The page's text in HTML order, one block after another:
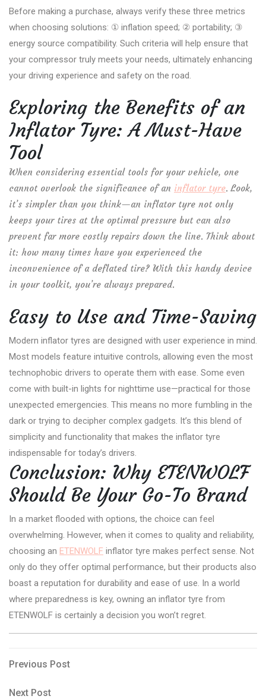
Before making a purchase, always verify these three metrics
when choosing solutions: ① inflation speed; ② portability; ③
energy source compatibility. Such criteria will help ensure that
your compressor truly meets your needs, ultimately enhancing
your driving experience and safety on the road.
Exploring the Benefits of an
Inflator Tyre: A Must-Have
Tool
When considering essential tools for your vehicle, one
cannot overlook the significance of an inflator tyre. Look,
it’s simpler than you think—an inflator tyre not only
keeps your tires at the optimal pressure but can also
prevent far more costly repairs down the line. Think about
it: how many times have you experienced the
inconvenience of a deflated tire? With this handy device
in your toolkit, you’re always prepared.
Easy to Use and Time-Saving
Modern inflator tyres are designed with user experience in mind.
Most models feature intuitive controls, allowing even the most
technophobic drivers to operate them with ease. Some even
come with built-in lights for nighttime use—practical for those
unexpected emergencies. This means no more fumbling in the
dark or trying to decipher complex gadgets. It’s this blend of
simplicity and functionality that makes the inflator tyre
indispensable for today’s drivers.
Conclusion: Why ETENWOLF
Should Be Your Go-To Brand
In a market flooded with options, the choice can feel
overwhelming. However, when it comes to quality and reliability,
choosing an ETENWOLF inflator tyre makes perfect sense. Not
only do they offer optimal performance, but their products also
boast a reputation for durability and ease of use. In a world
where preparedness is key, owning an inflator tyre from
ETENWOLF is certainly a decision you won’t regret.
Post
navigation
Previous
Previous Post
Next
Next Post